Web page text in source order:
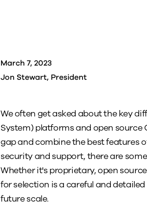
March 7, 2023
Jon Stewart, President
We often get asked about the key
System) platforms and open source
gap and combine the best features
security and support, there are
Whether it's proprietary, open
for selection is a careful and
future scale.